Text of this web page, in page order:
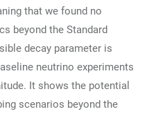
that we found no
beyond the Standard
decay parameter is
neutrino experiments
It shows the potential
scenarios beyond the